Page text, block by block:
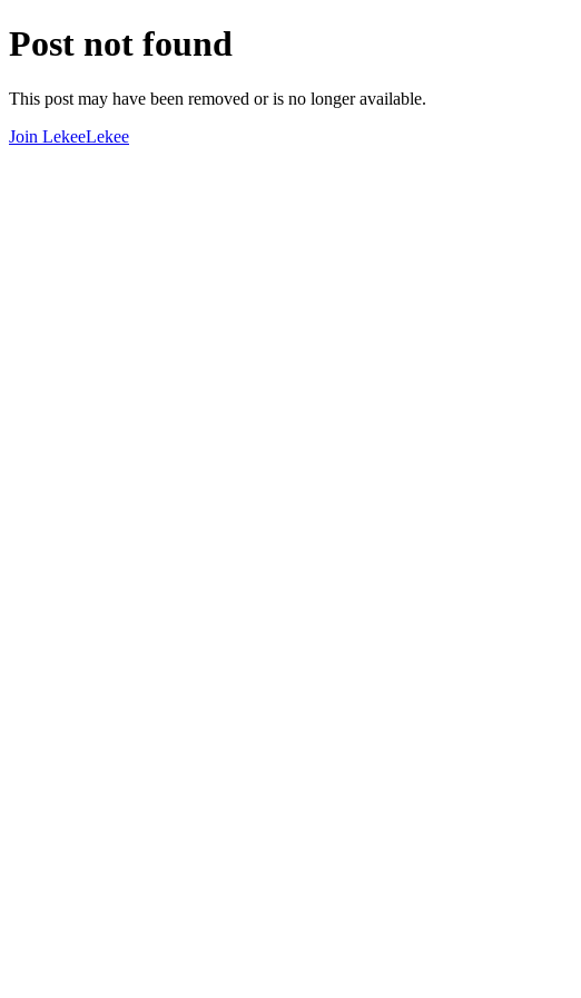
Post not found
This post may have been removed or is no longer available.
Join LekeeLekee